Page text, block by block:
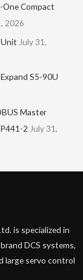
One Compact
2026
Unit July 31,
S5-90U
Master
2 July 31,
is specialized in
DCS systems,
large servo control